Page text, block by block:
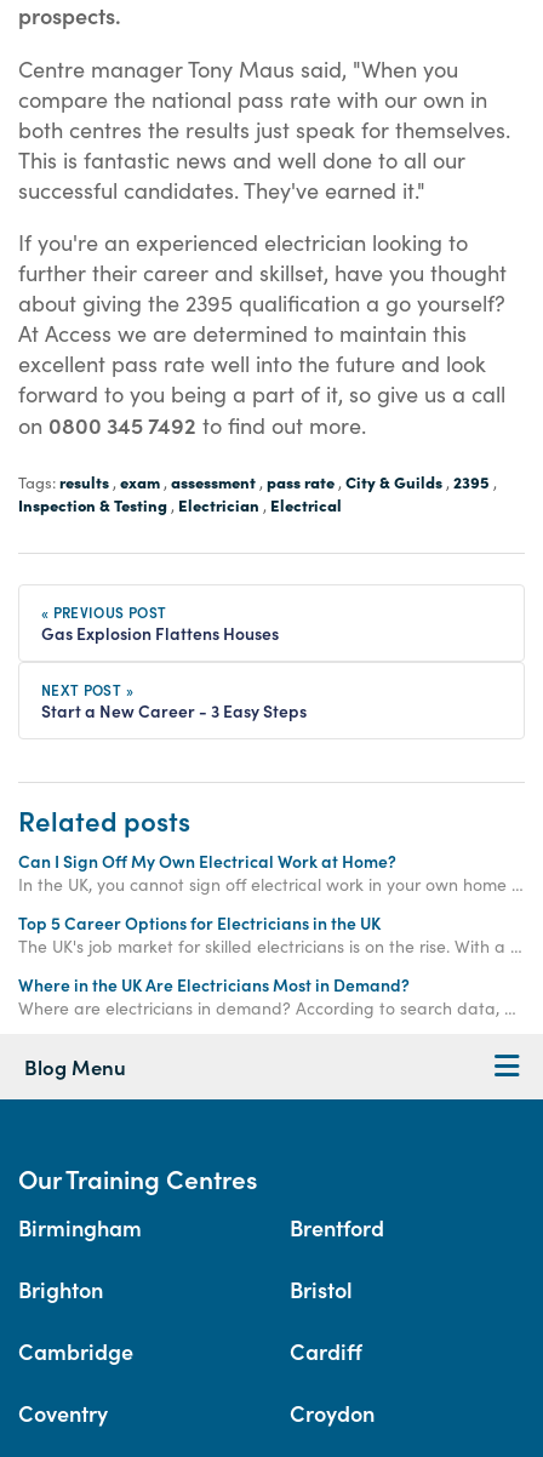
prospects.
Centre manager Tony Maus said, "When you
compare the national pass rate with our own in
both centres the results just speak for themselves.
This is fantastic news and well done to all our
successful candidates. They've earned it."
If you're an experienced electrician looking to
further their career and skillset, have you thought
about giving the 2395 qualification a go yourself?
At Access we are determined to maintain this
excellent pass rate well into the future and look
forward to you being a part of it, so give us a call
on 0800 345 7492 to find out more.
Tags:results , exam , assessment , pass rate , City & Guilds , 2395 ,
Inspection & Testing , Electrician , Electrical
« PREVIOUS POST
Gas Explosion Flattens Houses
NEXT POST »
Start a New Career - 3 Easy Steps
Related posts
Can I Sign Off My Own Electrical Work at Home?
In the UK, you cannot sign off electrical work in your own home unless it is considered "non-notifiable". Keep reading to learn more...
Top 5 Career Options for Electricians in the UK
The UK's job market for skilled electricians is on the rise. With a predicted shortage of 104,000 electricians by 2032 and average salaries soaring above £39,000, choosing a career in this field is like flipping the switch on your long-term financial security.
Where in the UK Are Electricians Most in Demand?
Where are electricians in demand? According to search data, electricians are most in demand in: 1. Worcester 2. Bedford 3. Preston 4. Lincoln 5. Colchester.
Blog Menu
Our Training Centres
Birmingham Brentford
Brighton Bristol
Cambridge Cardiff
Coventry Croydon